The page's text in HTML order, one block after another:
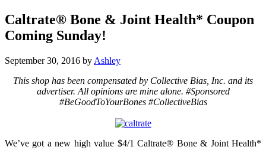
Caltrate® Bone & Joint Health* Coupon
Coming Sunday!
September 30, 2016 by Ashley
This shop has been compensated by Collective Bias, Inc. and its
advertiser. All opinions are mine alone. #Sponsored
#BeGoodToYourBones #CollectiveBias
We’ve got a new high value $4/1 Caltrate® Bone & Joint Health*